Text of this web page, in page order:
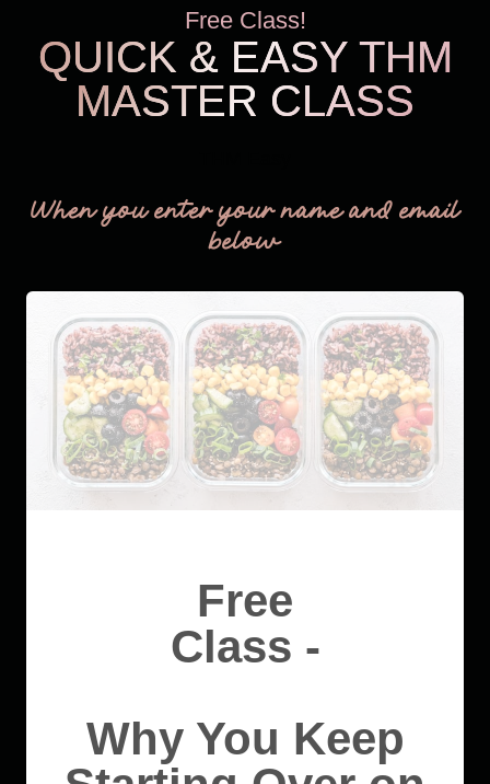
Free Class!
QUICK & EASY THM
MASTER CLASS
When you enter your name and email
below
Free
Class -
Why You Keep